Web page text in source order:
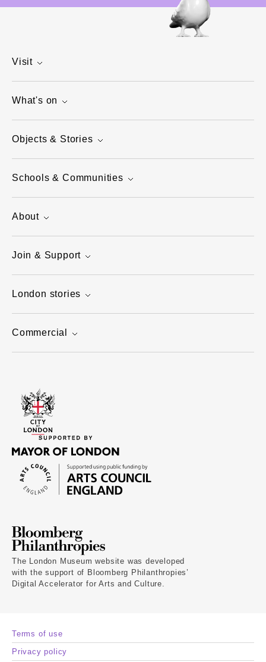
Visit
What's on
Objects & Stories
Schools & Communities
About
Join & Support
London stories
Commercial
The London Museum website was developed
with the support of Bloomberg Philanthropies’
Digital Accelerator for Arts and Culture.
Terms of use
Privacy policy